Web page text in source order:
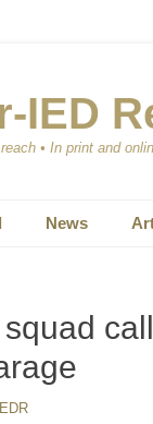
IED
• In print and
News